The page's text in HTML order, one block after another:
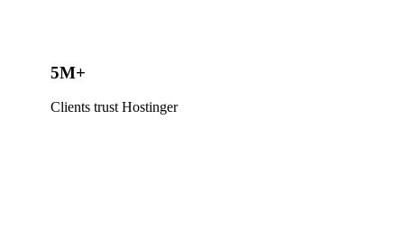
5M+
Clients trust Hostinger